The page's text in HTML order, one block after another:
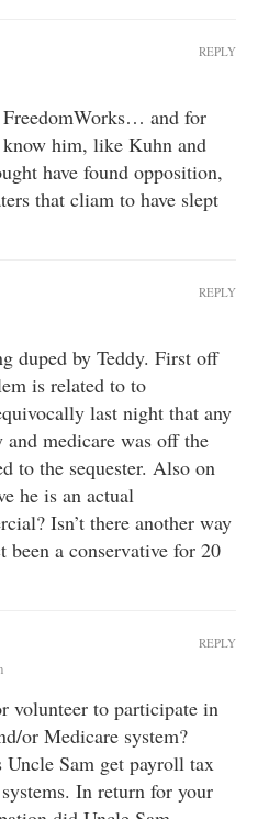
and for
him, like Kuhn and
have found opposition,
that cliam to have slept
REPLY
duped by Teddy. First off
is related to to
last night that any
medicare was off the
to the sequester. Also on
he is an actual
Isn’t there another way
a conservative for 20
REPLY
volunteer to participate in
or Medicare system?
Sam get payroll tax
In return for your
REPLY